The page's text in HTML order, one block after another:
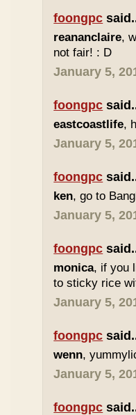
foongpc
reananclaire,
not fair! : D
January 5,
foongpc
eastcoastlife,
January 5,
foongpc
ken, go to
January 5,
foongpc
monica, if you
to sticky rice
January 5,
foongpc
wenn,
January 5,
foongpc